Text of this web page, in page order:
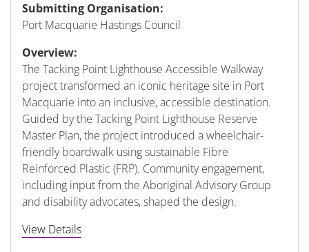
Submitting Organisation:
Port Macquarie Hastings Council
Overview:
The Tacking Point Lighthouse Accessible Walkway
project transformed an iconic heritage site in Port
Macquarie into an inclusive, accessible destination.
Guided by the Tacking Point Lighthouse Reserve
Master Plan, the project introduced a wheelchair-
friendly boardwalk using sustainable Fibre
Reinforced Plastic (FRP). Community engagement,
including input from the Aboriginal Advisory Group
and disability advocates, shaped the design.
View Details